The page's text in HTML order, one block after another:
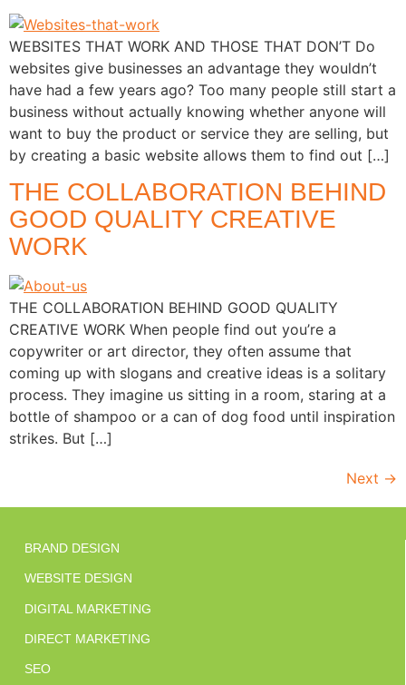
WEBSITES THAT WORK AND THOSE THAT DON’T Do
websites give businesses an advantage they wouldn’t
have had a few years ago? Too many people still start a
business without actually knowing whether anyone will
want to buy the product or service they are selling, but
by creating a basic website allows them to find out […]
THE COLLABORATION BEHIND
GOOD QUALITY CREATIVE
WORK
THE COLLABORATION BEHIND GOOD QUALITY
CREATIVE WORK When people find out you’re a
copywriter or art director, they often assume that
coming up with slogans and creative ideas is a solitary
process. They imagine us sitting in a room, staring at a
bottle of shampoo or a can of dog food until inspiration
strikes. But […]
Next →
BRAND DESIGN
WEBSITE DESIGN
DIGITAL MARKETING
DIRECT MARKETING
SEO